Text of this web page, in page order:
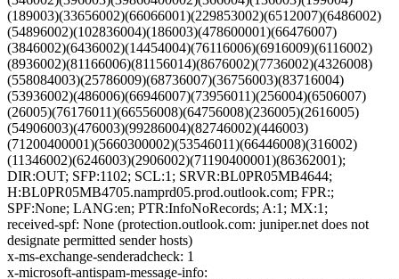
(189003)(33656002)(66066001)(229853002)(6512007)(6486002)
(54896002)(102836004)(186003)(478600001)(66476007)
(3846002)(6436002)(14454004)(76116006)(6916009)(6116002)
(8936002)(81166006)(81156014)(8676002)(7736002)(4326008)
(558084003)(25786009)(68736007)(36756003)(83716004)
(53936002)(486006)(66946007)(73956011)(256004)(6506007)
(26005)(76176011)(66556008)(64756008)(236005)(2616005)
(54906003)(476003)(99286004)(82746002)(446003)
(71200400001)(5660300002)(53546011)(66446008)(316002)
(11346002)(6246003)(2906002)(71190400001)(86362001);
DIR:OUT; SFP:1102; SCL:1; SRVR:BL0PR05MB4644;
H:BL0PR05MB4705.namprd05.prod.outlook.com; FPR:;
SPF:None; LANG:en; PTR:InfoNoRecords; A:1; MX:1;
received-spf: None (protection.outlook.com: juniper.net does not
designate permitted sender hosts)
x-ms-exchange-senderadcheck: 1
x-microsoft-antispam-message-info: